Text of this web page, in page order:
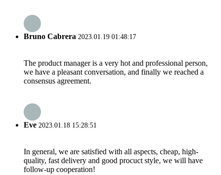
Bruno Cabrera 2023.01.19 01:48:17
The product manager is a very hot and professional person,
we have a pleasant conversation, and finally we reached a
consensus agreement.
Eve 2023.01.18 15:28:51
In general, we are satisfied with all aspects, cheap, high-
quality, fast delivery and good procuct style, we will have
follow-up cooperation!